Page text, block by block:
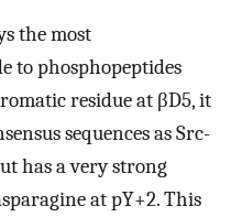
the most
to phosphopeptides
residue at βD5, it
sequences as Src-
has a very strong
at pY+2. This